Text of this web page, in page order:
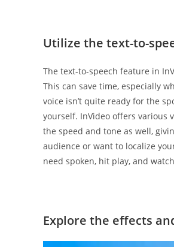
Utilize the text-to-
The text-to-speech feature in
This can save time, especially
voice isn’t quite ready for the
yourself. InVideo offers various
the speed and tone as well,
audience or want to localize
need spoken, hit play, and
Explore the effects